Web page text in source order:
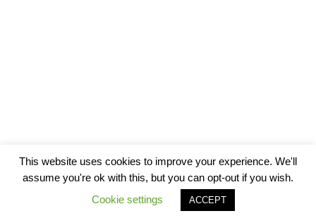
This website uses cookies to improve your experience. We'll
assume you're ok with this, but you can opt-out if you wish.
Cookie settings
ACCEPT